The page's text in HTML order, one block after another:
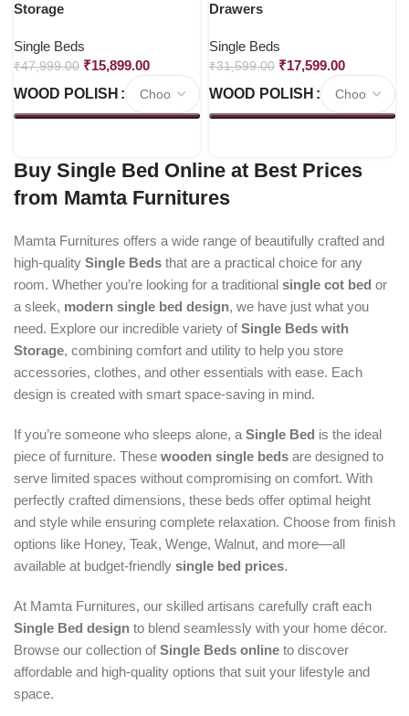
Storage
Single Beds
₹47,999.00 ₹15,899.00
WOOD POLISH
Drawers
Single Beds
₹31,599.00 ₹17,599.00
WOOD POLISH
Buy Single Bed Online at Best Prices
from Mamta Furnitures
Mamta Furnitures offers a wide range of beautifully crafted and
high-quality Single Beds that are a practical choice for any
room. Whether you’re looking for a traditional single cot bed or
a sleek, modern single bed design, we have just what you
need. Explore our incredible variety ofSingle Beds with
Storage, combining comfort and utility to help you store
accessories, clothes, and other essentials with ease. Each
design is created with smart space-saving in mind.
If you’re someone who sleeps alone, a Single Bed is the ideal
piece of furniture. These wooden single beds are designed to
serve limited spaces without compromising on comfort. With
perfectly crafted dimensions, these beds offer optimal height
and style while ensuring complete relaxation. Choose from finish
options like Honey, Teak, Wenge, Walnut, and more—all
available at budget-friendly single bed prices.
At Mamta Furnitures, our skilled artisans carefully craft each
Single Bed design to blend seamlessly with your home décor.
Browse our collection ofSingle Beds online to discover
affordable and high-quality options that suit your lifestyle and
space.